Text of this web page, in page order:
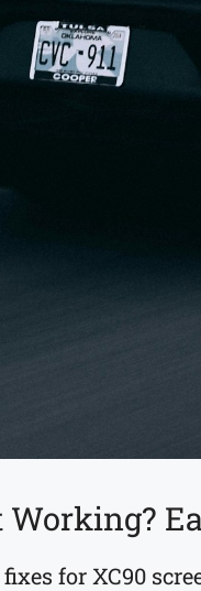
Working?
for XC90